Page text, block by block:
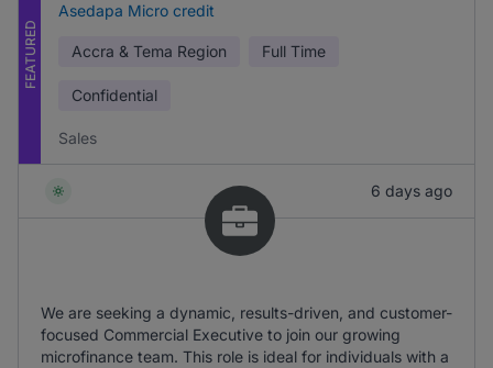
FEATURED
Asedapa Micro credit
Accra & Tema Region Full Time
Confidential
Sales
6 days ago
We are seeking a dynamic, results-driven, and customer-
focused Commercial Executive to join our growing
microfinance team. This role is ideal for individuals with a